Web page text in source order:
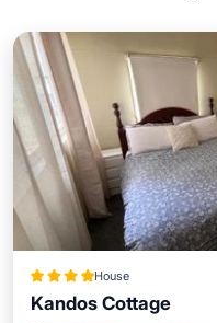
House
Kandos Cottage